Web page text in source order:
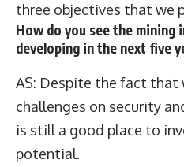
three objectives that we
How do you see the mining
developing in the next five
AS: Despite the fact that
challenges on security
is still a good place to
potential.